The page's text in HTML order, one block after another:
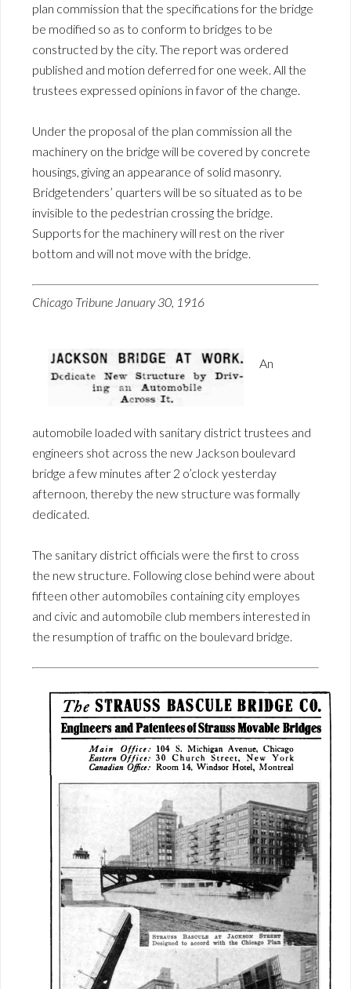
plan commission that the specifications for the bridge
be modified so as to conform to bridges to be
constructed by the city. The report was ordered
published and motion deferred for one week. All the
trustees expressed opinions in favor of the change.
Under the proposal of the plan commission all the
machinery on the bridge will be covered by concrete
housings, giving an appearance of solid masonry.
Bridgetenders’ quarters will be so situated as to be
invisible to the pedestrian crossing the bridge.
Supports for the machinery will rest on the river
bottom and will not move with the bridge.
Chicago Tribune January 30, 1916
An
automobile loaded with sanitary district trustees and
engineers shot across the new Jackson boulevard
bridge a few minutes after 2 o’clock yesterday
afternoon, thereby the new structure was formally
dedicated.
The sanitary district officials were the first to cross
the new structure. Following close behind were about
fifteen other automobiles containing city employes
and civic and automobile club members interested in
the resumption of traffic on the boulevard bridge.